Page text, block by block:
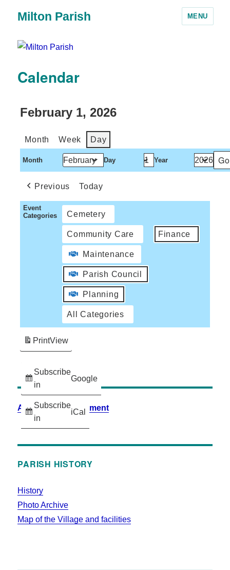
Milton Parish MENU
Calendar
February 1, 2026
Month Week Day
Month Day Year
Previous Today
Event
Categories
Cemetery
Community Care Finance
Maintenance
Parish Council
Planning
All Categories
Subscribe
in
Google
Subscribe
in
iCal
PrintView
Accessibility Statement
PARISH HISTORY
History
Photo Archive
Map of the Village and facilities